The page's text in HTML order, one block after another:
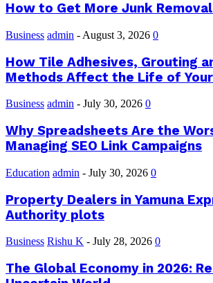
How to Get More Junk
Business admin - August 3, 2026 0
How Tile Adhesives, Grouting
Methods Affect the Life of
Business admin - July 30, 2026 0
Why Spreadsheets Are the
Managing SEO Link Campaigns
Education admin - July 30, 2026 0
Property Dealers in Yamuna
Authority plots
Business Rishu K - July 28, 2026 0
The Global Economy in 2026: